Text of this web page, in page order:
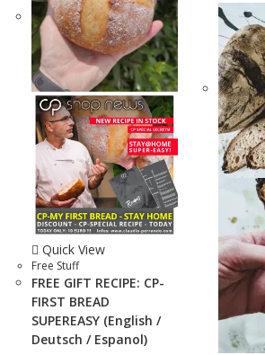
Quick View
Free Stuff
FREE GIFT RECIPE: CP-
FIRST BREAD
SUPEREASY (English /
Deutsch / Espanol)